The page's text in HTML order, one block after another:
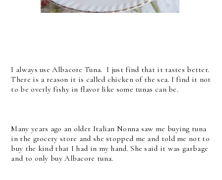
I always use Albacore Tuna. I just find that it tastes better.
There is a reason it is called chicken of the sea. I find it not
to be overly fishy in flavor like some tunas can be.
Many years ago an older Italian Nonna saw me buying tuna
in the grocery store and she stopped me and told me not to
buy the kind that I had in my hand. She said it was garbage
and to only buy Albacore tuna.